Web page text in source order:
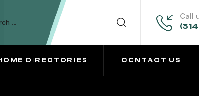
Call
DIRECTORIES CONTACT US